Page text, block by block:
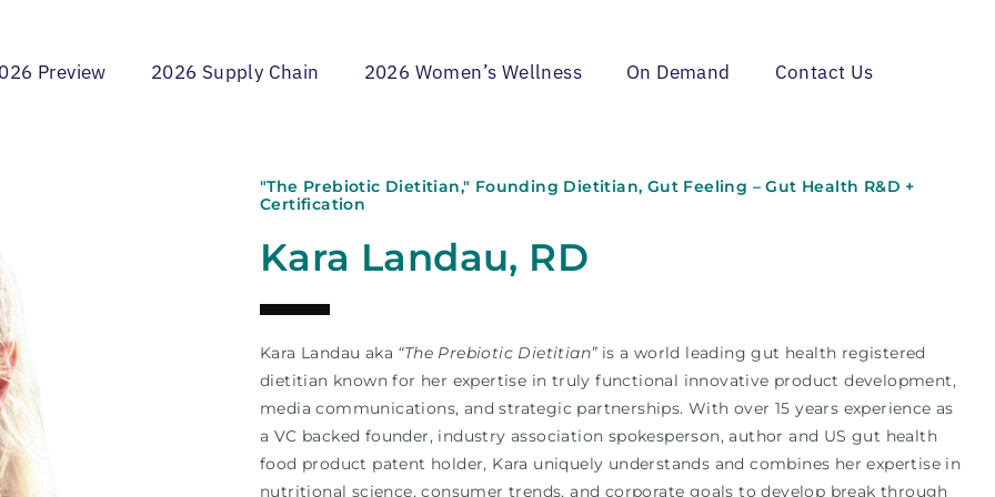
Preview 2026 Supply Chain 2026 Women’s Wellness On Demand Contact Us
"The Prebiotic Dietitian," Founding Dietitian, Gut Feeling – Gut Health R&D +
Certification
Kara Landau, RD
Kara Landau aka “The Prebiotic Dietitian”is a world leading gut health registered
dietitian known for her expertise in truly functional innovative product development,
media communications, and strategic partnerships. With over 15 years experience as
a VC backed founder, industry association spokesperson, author and US gut health
food product patent holder, Kara uniquely understands and combines her expertise in
nutritional science, consumer trends, and corporate goals to develop break through